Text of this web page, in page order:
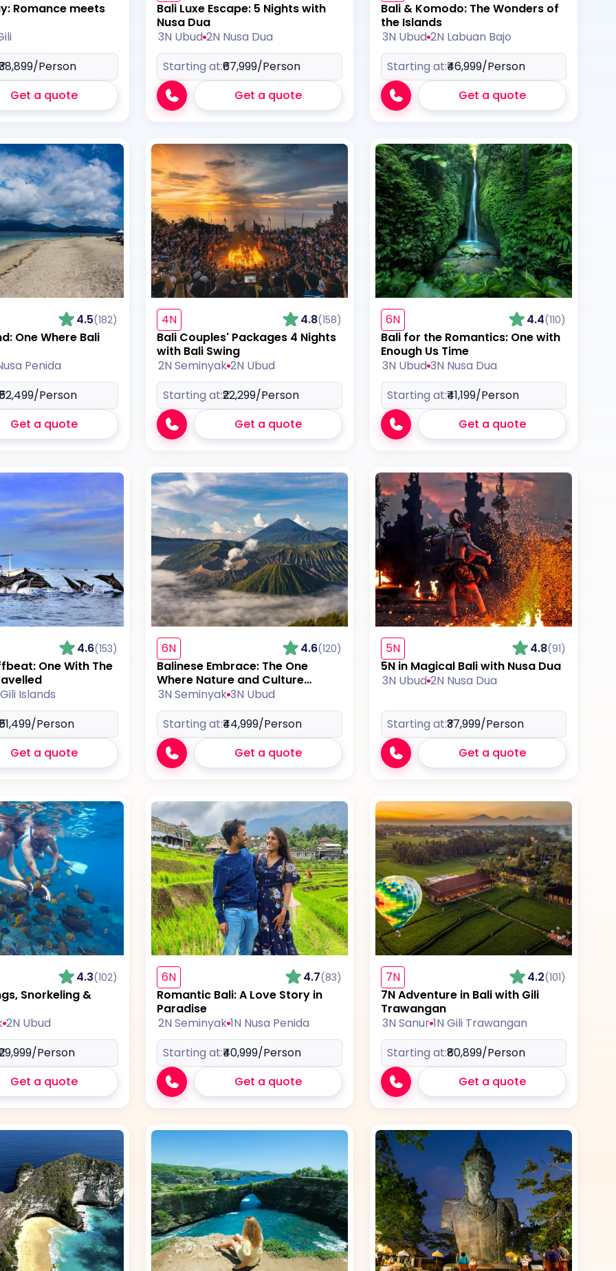
Romance meets
/Person
Get a quote
Bali Luxe Escape: 5 Nights with
Nusa Dua
3N Ubud 2N Nusa Dua
Starting at:₹67,999/Person
Get a quote
Bali & Komodo: The Wonders of
the Islands
3N Ubud 2N Labuan Bajo
Starting at:₹46,999/Person
Get a quote
4.5(182)
One Where Bali
Penida
/Person
Get a quote
4N 4.8(158)
Bali Couples' Packages 4 Nights
with Bali Swing
2N Seminyak 2N Ubud
Starting at:₹22,299/Person
Get a quote
6N 4.4(110)
Bali for the Romantics: One with
Enough Us Time
3N Ubud 3N Nusa Dua
Starting at:₹41,199/Person
Get a quote
4.6(153)
One With The
Islands
/Person
Get a quote
6N 4.6(120)
Balinese Embrace: The One
Where Nature and Culture
Collide
3N Seminyak 3N Ubud
Starting at:₹44,999/Person
Get a quote
5N 4.8(91)
5N in Magical Bali with Nusa Dua
3N Ubud 2N Nusa Dua
Starting at:₹37,999/Person
Get a quote
4.3(102)
Snorkeling &
2N Ubud
/Person
Get a quote
6N 4.7(83)
Romantic Bali: A Love Story in
Paradise
2N Seminyak 1N Nusa Penida
Starting at:₹40,999/Person
Get a quote
7N 4.2(101)
7N Adventure in Bali with Gili
Trawangan
3N Sanur 1N Gili Trawangan
Starting at:₹80,899/Person
Get a quote